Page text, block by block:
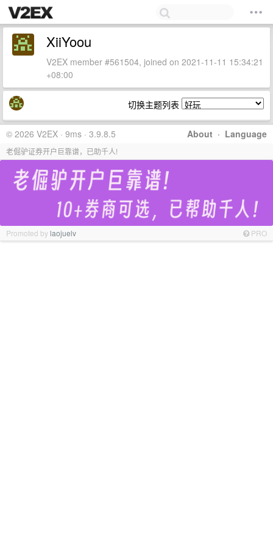
XiiYoou
V2EX member #561504, joined on 2021-11-11 15:34:21
+08:00
切换主题列表
About · Language
© 2026 V2EX · 9ms · 3.9.8.5
老倔驴证券开户巨靠谱，已助千人!
Promoted bylaojuelv PRO